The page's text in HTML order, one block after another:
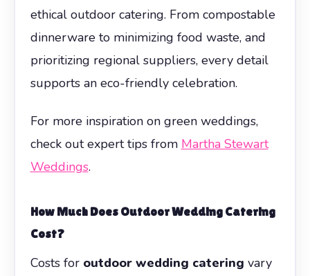
ethical outdoor catering. From compostable
dinnerware to minimizing food waste, and
prioritizing regional suppliers, every detail
supports an eco-friendly celebration.
For more inspiration on green weddings,
check out expert tips from Martha Stewart
Weddings.
How Much DoesOutdoor Wedding Catering
Cost?
Costs for outdoor wedding catering vary